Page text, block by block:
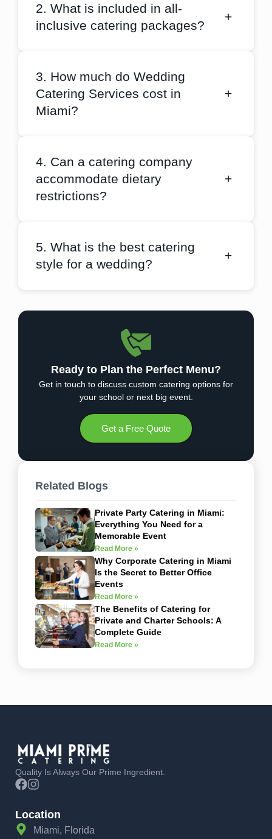
2. What is included in all-
inclusive catering packages?
+
3. How much do Wedding
Catering Services cost in
Miami?
+
4. Can a catering company
accommodate dietary
restrictions?
+
5. What is the best catering
style for a wedding?
+
Ready to Plan the Perfect Menu?
Get in touch to discuss custom catering options for
your school or next big event.
Get a Free Quote
Related Blogs
Private Party Catering in Miami:
Everything You Need for a
Memorable Event
Read More »
Why Corporate Catering in Miami
Is the Secret to Better Office
Events
Read More »
The Benefits of Catering for
Private and Charter Schools: A
Complete Guide
Read More »
Quality Is Always Our Prime Ingredient.
Location
Miami, Florida